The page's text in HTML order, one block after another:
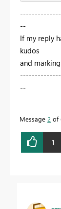
--
If my reply
kudos
and
--
Message 2 of
1